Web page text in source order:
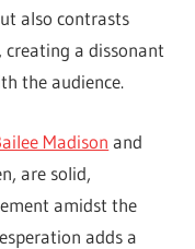
also contrasts
creating a dissonant
the audience.
Madison and
are solid,
amidst the
adds a